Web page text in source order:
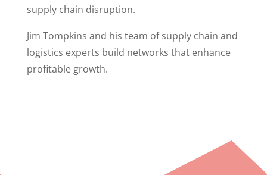
supply chain disruption.
Jim Tompkins and his team of supply chain and
logistics experts build networks that enhance
profitable growth.